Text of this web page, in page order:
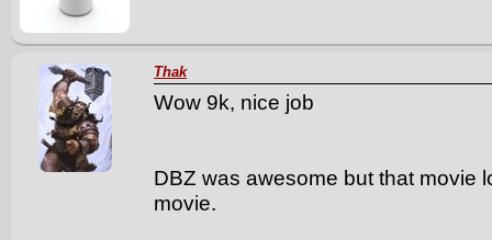
Thak
Wow 9k, nice job
DBZ was awesome but that movie
movie.